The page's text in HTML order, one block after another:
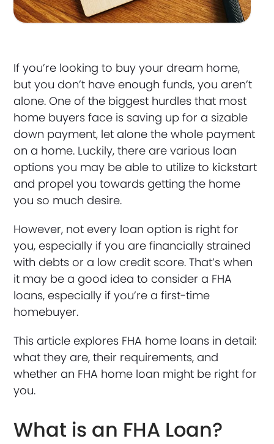
If you’re looking to buy your dream home,
but you don’t have enough funds, you aren’t
alone. One of the biggest hurdles that most
home buyers face is saving up for a sizable
down payment, let alone the whole payment
on a home. Luckily, there are various loan
options you may be able to utilize to kickstart
and propel you towards getting the home
you so much desire.
However, not every loan option is right for
you, especially if you are financially strained
with debts or a low credit score. That’s when
it may be a good idea to consider a FHA
loans, especially if you’re a first-time
homebuyer.
This article explores FHA home loans in detail:
what they are, their requirements, and
whether an FHA home loan might be right for
you.
What is an FHA Loan?